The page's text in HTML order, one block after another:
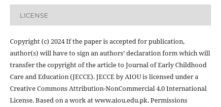
LICENSE
Copyright (c) 2024 If the paper is accepted for publication,
author(s) will have to sign an authors’ declaration form which will
transfer the copyright of the article to Journal of Early Childhood
Care and Education (JECCE). JECCE by AIOU is licensed under a
Creative Commons Attribution-NonCommercial 4.0 International
License. Based on a work at www.aiou.edu.pk. Permissions